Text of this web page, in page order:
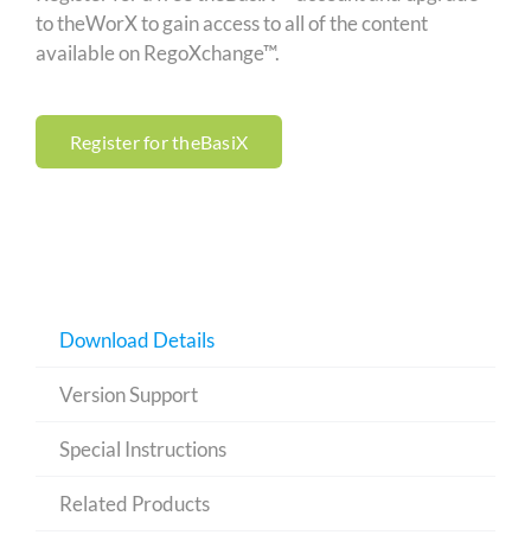
to theWorX to gain access to all of the content
available on RegoXchange™.
Register for theBasiX
Download Details
Version Support
Special Instructions
Related Products